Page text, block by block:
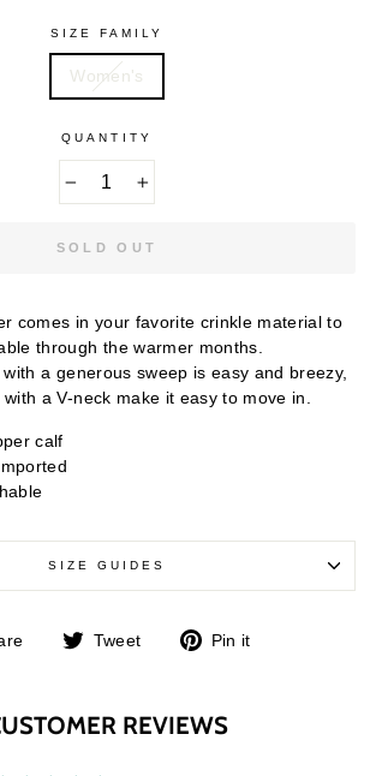
SIZE FAMILY
Women's
QUANTITY
SOLD OUT
comes in your favorite crinkle material to
through the warmer months.
a generous sweep is easy and breezy,
a V-neck make it easy to move in.
calf
SIZE GUIDES
Share Tweet
Tweet
Pin it
REVIEWS